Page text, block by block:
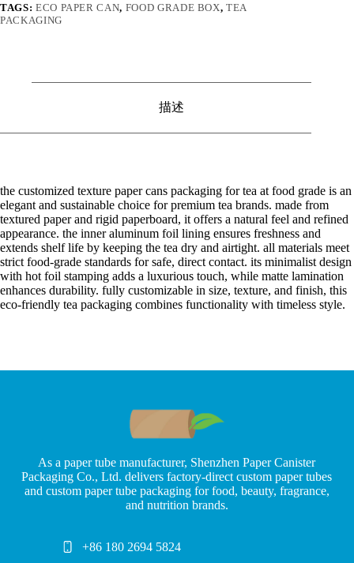
TAGS: ECO PAPER CAN, FOOD GRADE BOX,TEA
PACKAGING
描述
the customized texture paper cans packaging for tea at food grade is an
elegant and sustainable choice for premium tea brands. made from
textured paper and rigid paperboard, it offers a natural feel and refined
appearance. the inner aluminum foil lining ensures freshness and
extends shelf life by keeping the tea dry and airtight. all materials meet
strict food-grade standards for safe, direct contact. its minimalist design
with hot foil stamping adds a luxurious touch, while matte lamination
enhances durability. fully customizable in size, texture, and finish, this
eco-friendly tea packaging combines functionality with timeless style.
As a paper tube manufacturer, Shenzhen Paper Canister
Packaging Co., Ltd. delivers factory-direct custom paper tubes
and custom paper tube packaging for food, beauty, fragrance,
and nutrition brands.
+86 180 2694 5824